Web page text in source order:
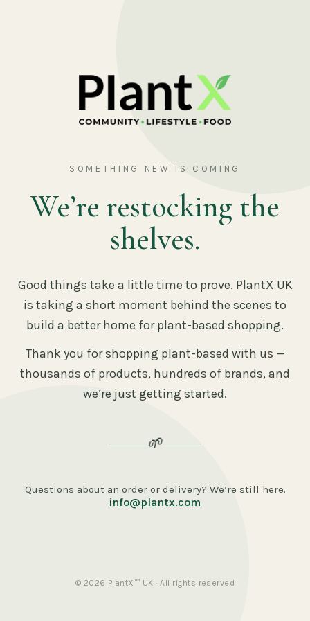
SOMETHING NEW IS COMING
We’re restocking the
shelves.
Good things take a little time to prove. PlantX UK
is taking a short moment behind the scenes to
build a better home for plant-based shopping.
Thank you for shopping plant-based with us —
thousands of products, hundreds of brands, and
we’re just getting started.
🌱
Questions about an order or delivery? We’re still here.
info@plantx.com
© 2026 PlantX™ UK · All rights reserved